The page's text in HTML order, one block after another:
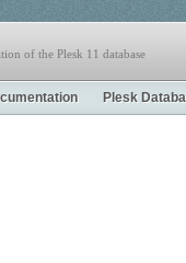
of the Plesk 11 database
Plesk